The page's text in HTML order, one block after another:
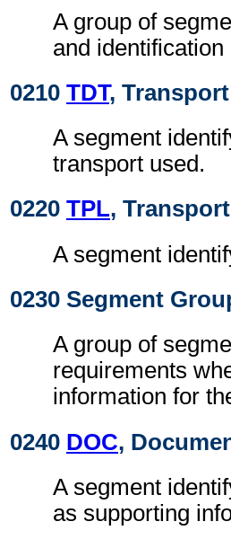
A group of
and
0210 TDT,
A segment
transport used.
0220 TPL,
A segment
0230 Segment
A group of
requirements
information for
0240 DOC,
A segment
as supporting